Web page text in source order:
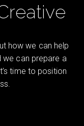
how we can help
we can prepare a
time to position